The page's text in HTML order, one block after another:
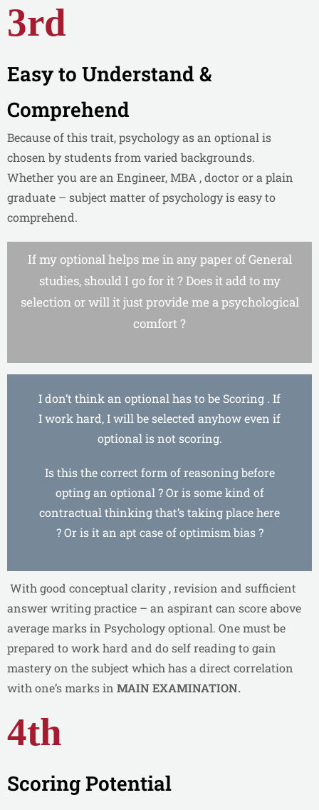
3rd
Easy to Understand &
Comprehend
Because of this trait, psychology as an optional is
chosen by students from varied backgrounds.
Whether you are an Engineer, MBA , doctor or a plain
graduate – subject matter of psychology is easy to
comprehend.
If my optional helps me in any paper of General
studies, should I go for it ? Does it add to my
selection or will it just provide me a psychological
comfort ?
I don’t think an optional has to be Scoring . If
I work hard, I will be selected anyhow even if
optional is not scoring.
Is this the correct form of reasoning before
opting an optional ? Or is some kind of
contractual thinking that’s taking place here
? Or is it an apt case of optimism bias ?
With good conceptual clarity , revision and sufficient
answer writing practice – an aspirant can score above
average marks in Psychology optional. One must be
prepared to work hard and do self reading to gain
mastery on the subject which has a direct correlation
with one’s marks in MAIN EXAMINATION.
4th
Scoring Potential